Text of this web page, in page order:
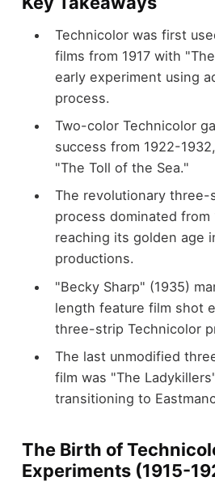
Technicolor was first
films from 1917 with
early experiment using
process.
Two-color Technicolor
success from 1922-
"The Toll of the Sea."
The revolutionary three-
process dominated from
reaching its golden age
productions.
"Becky Sharp" (1935)
length feature film shot
three-strip Technicolor
The last unmodified
film was "The
transitioning to
The Birth of
Experiments (1915-